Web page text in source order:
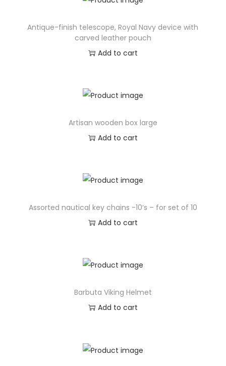
Antique-finish telescope, Royal Navy device with
carved leather pouch
Add to cart
Artisan wooden box large
Add to cart
Assorted nautical key chains -10’s – for set of 10
Add to cart
Barbuta Viking Helmet
Add to cart